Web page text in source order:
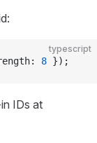
typescript
8 });
IDs at